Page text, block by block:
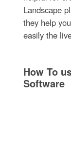
Landscape
they help
easily the
How To
Software